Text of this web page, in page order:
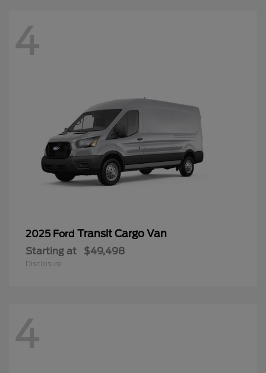
4
2025 Ford Transit Cargo Van
Starting at $49,498
Disclosure
4